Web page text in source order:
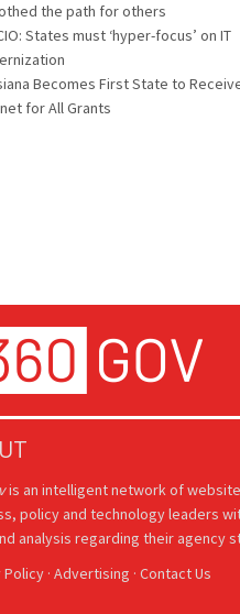
the path for others
States must ‘hyper-focus’ on IT
Becomes First State to
for All Grants
is an intelligent network of
policy and technology leaders
analysis regarding their agency
Policy · Advertising · Contact Us